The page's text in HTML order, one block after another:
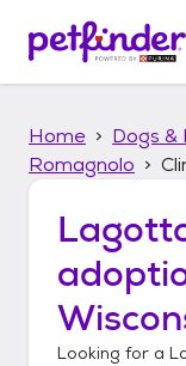
p
Home Dogs &
Romagnolo
Looking for a